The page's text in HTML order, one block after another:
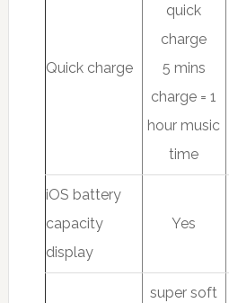
Quick charge
quick
charge
5 mins
charge = 1
hour music
time
iOS battery
capacity
display
Yes
super soft